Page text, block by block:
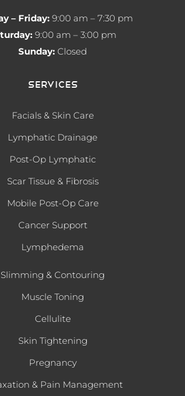
– Friday: 9:00 am – 7:30 pm
9:00 am – 3:00 pm
Sunday: Closed
Services
Facials & Skin Care
Lymphatic Drainage
Post-Op Lymphatic
Scar Tissue & Fibrosis
Mobile Post-Op Care
Cancer Support
Lymphedema
Slimming & Contouring
Muscle Toning
Cellulite
Skin Tightening
Pregnancy
& Pain Management